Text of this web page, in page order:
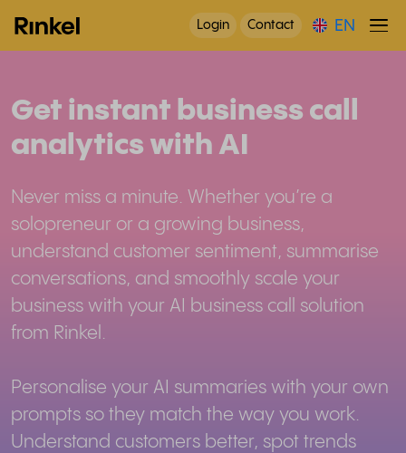
Login Contact EN
Get instant business call
analytics with AI
Never miss a minute. Whether you’re a
solopreneur or a growing business,
understand customer sentiment, summarise
conversations, and smoothly scale your
business with your AI business call solution
from Rinkel.
Personalise your AI summaries with your own
prompts so they match the way you work.
Understand customers better, spot trends